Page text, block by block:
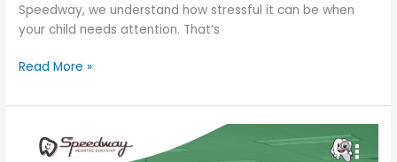
Speedway, we understand how stressful it can be when
your child needs attention. That’s
Read More »
Child’s